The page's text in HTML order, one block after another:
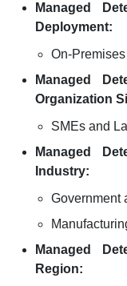
Managed
Deployment:
On-
Managed
Organization
SMEs and
Managed
Industry:
Government
Managed
Region: